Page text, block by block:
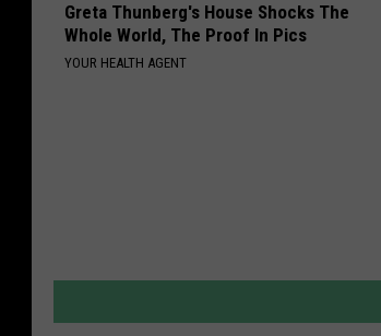
Greta Thunberg's House Shocks The
Whole World, The Proof In Pics
YOUR HEALTH AGENT